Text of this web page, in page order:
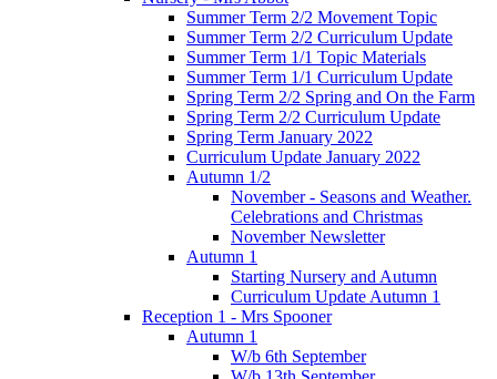
Summer Term 2/2 Movement Topic
Summer Term 2/2 Curriculum Update
Summer Term 1/1 Topic Materials
Summer Term 1/1 Curriculum Update
Spring Term 2/2 Spring and On the Farm
Spring Term 2/2 Curriculum Update
Spring Term January 2022
Curriculum Update January 2022
Autumn 1/2
November - Seasons and Weather.
Celebrations and Christmas
November Newsletter
Autumn 1
Starting Nursery and Autumn
Curriculum Update Autumn 1
Reception 1 - Mrs Spooner
Autumn 1
W/b 6th September